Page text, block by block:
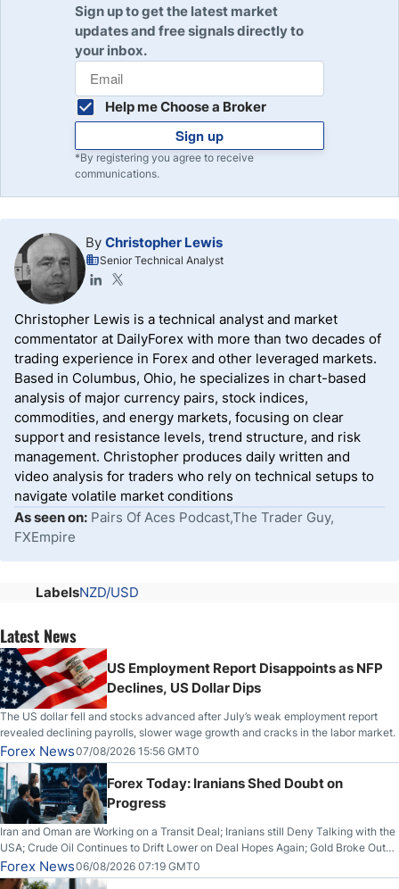
Sign up to get the latest market
updates and free signals directly to
your inbox.
Help me Choose a Broker
Sign up
*By registering you agree to receive
communications.
By Christopher Lewis
Senior Technical Analyst
Christopher Lewis is a technical analyst and market
commentator at DailyForex with more than two decades of
trading experience in Forex and other leveraged markets.
Based in Columbus, Ohio, he specializes in chart-based
analysis of major currency pairs, stock indices,
commodities, and energy markets, focusing on clear
support and resistance levels, trend structure, and risk
management. Christopher produces daily written and
video analysis for traders who rely on technical setups to
navigate volatile market conditions
As seen on: Pairs Of Aces Podcast,The Trader Guy,
FXEmpire
LabelsNZD/USD
Latest News
US Employment Report Disappoints as NFP
Declines, US Dollar Dips
The US dollar fell and stocks advanced after July’s weak employment report
revealed declining payrolls, slower wage growth and cracks in the labor market.
Forex News07/08/2026 15:56 GMT0
Forex Today: Iranians Shed Doubt on
Progress
Iran and Oman are Working on a Transit Deal; Iranians still Deny Talking with the
USA; Crude Oil Continues to Drift Lower on Deal Hopes Again; Gold Broke Out
on Wednesday, Clearing the Crucial $4200 level; The Aussie Dollar Trades
Higher on Wednesday Against the Greenback
Forex News06/08/2026 07:19 GMT0